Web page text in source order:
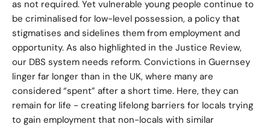
as not required. Yet vulnerable young people continue to
be criminalised for low-level possession, a policy that
stigmatises and sidelines them from employment and
opportunity. As also highlighted in the Justice Review,
our DBS system needs reform. Convictions in Guernsey
linger far longer than in the UK, where many are
considered “spent” after a short time. Here, they can
remain for life - creating lifelong barriers for locals trying
to gain employment that non-locals with similar